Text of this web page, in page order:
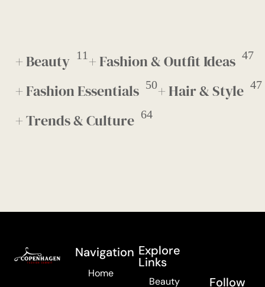
+ Beauty 11 + Fashion & Outfit Ideas 47
+ Fashion Essentials 50+ Hair & Style 47
+ Trends & Culture 64
Navigation
Home
Explore
Links
Beauty Follow